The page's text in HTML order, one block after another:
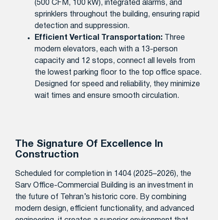
(500 CFM, 100 kW), integrated alarms, and
sprinklers throughout the building, ensuring rapid
detection and suppression.
Efficient Vertical Transportation: Three
modern elevators, each with a 13-person
capacity and 12 stops, connect all levels from
the lowest parking floor to the top office space.
Designed for speed and reliability, they minimize
wait times and ensure smooth circulation.
The Signature Of Excellence In
Construction
Scheduled for completion in 1404 (2025–2026), the
Sarv Office-Commercial Building is an investment in
the future of Tehran’s historic core. By combining
modern design, efficient functionality, and advanced